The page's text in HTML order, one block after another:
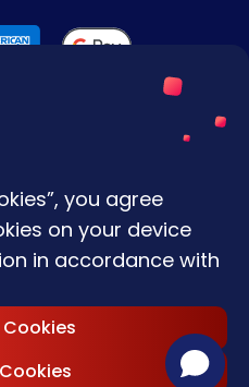
you agree
on your device
in accordance with
Policy